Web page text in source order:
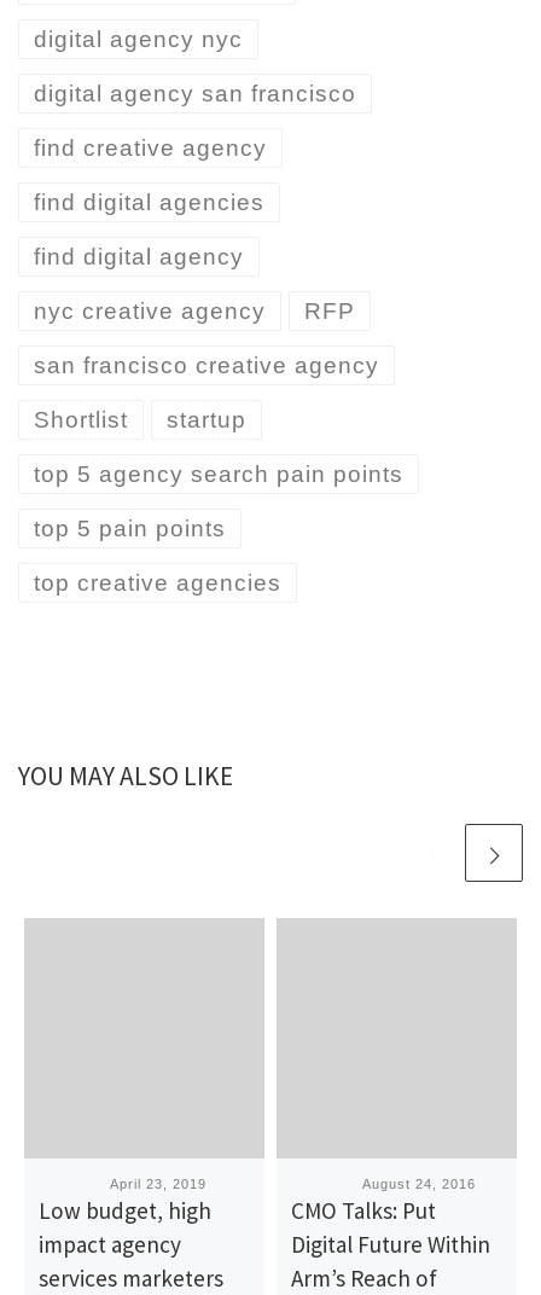
digital agency nyc
digital agency san francisco
find creative agency
find digital agencies
find digital agency
nyc creative agency RFP
san francisco creative agency
Shortlist startup
top 5 agency search pain points
top 5 pain points
top creative agencies
YOU MAY ALSO LIKE
PublishedApril 23, 2019
Low budget, high
impact agency
services marketers
PublishedAugust 24, 2016
CMO Talks: Put
Digital Future Within
Arm’s Reach of